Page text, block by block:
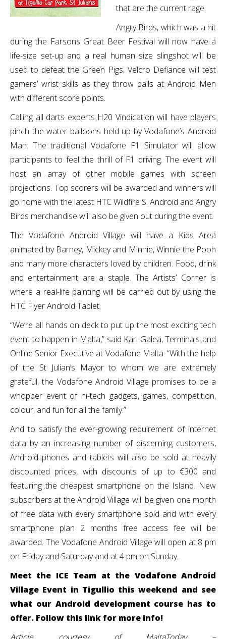
that are the current rage.
Angry Birds, which was a hit
during the Farsons Great Beer Festival will now have a
life-size set-up and a real human size slingshot will be
used to defeat the Green Pigs. Velcro Defiance will test
gamers’ wrist skills as they throw balls at Android Men
with different score points.
Calling all darts experts H20 Vindication will have players
pinch the water balloons held up by Vodafone’s Android
Man. The traditional Vodafone F1 Simulator will allow
participants to feel the thrill of F1 driving. The event will
host an array of other mobile games with screen
projections. Top scorers will be awarded and winners will
go home with the latest HTC Wildfire S. Android and Angry
Birds merchandise will also be given out during the event.
The Vodafone Android Village will have a Kids Area
animated by Barney, Mickey and Minnie, Winnie the Pooh
and many more characters loved by children. Food, drink
and entertainment are a staple. The Artists’ Corner is
where a real-life painting will be carried out by using the
HTC Flyer Android Tablet.
“We’re all hands on deck to put up the most exciting tech
event to happen in Malta,” said Karl Galea, Terminals and
Online Senior Executive at Vodafone Malta. “With the help
of the St Julian’s Mayor to whom we are extremely
grateful, the Vodafone Android Village promises to be a
whopper event of hi-tech gadgets, games, competition,
colour, and fun for all the family.”
And to satisfy the ever-growing requirement of internet
data by an increasing number of discerning customers,
Android phones and tablets will also be sold at heavily
discounted prices, with discounts of up to €300 and
featuring the cheapest smartphone on the Island. New
subscribers at the Android Village will be given one month
of free data with every smartphone sold and with every
smartphone plan 2 months free access fee will be
awarded. The Vodafone Android Village will open at 8 pm
on Friday and Saturday and at 4 pm on Sunday.
Meet the ICE Team at the Vodafone Android
Village Event in Tigullio this weekend and see
what our Android development course has to
offer. Follow this link for more info!